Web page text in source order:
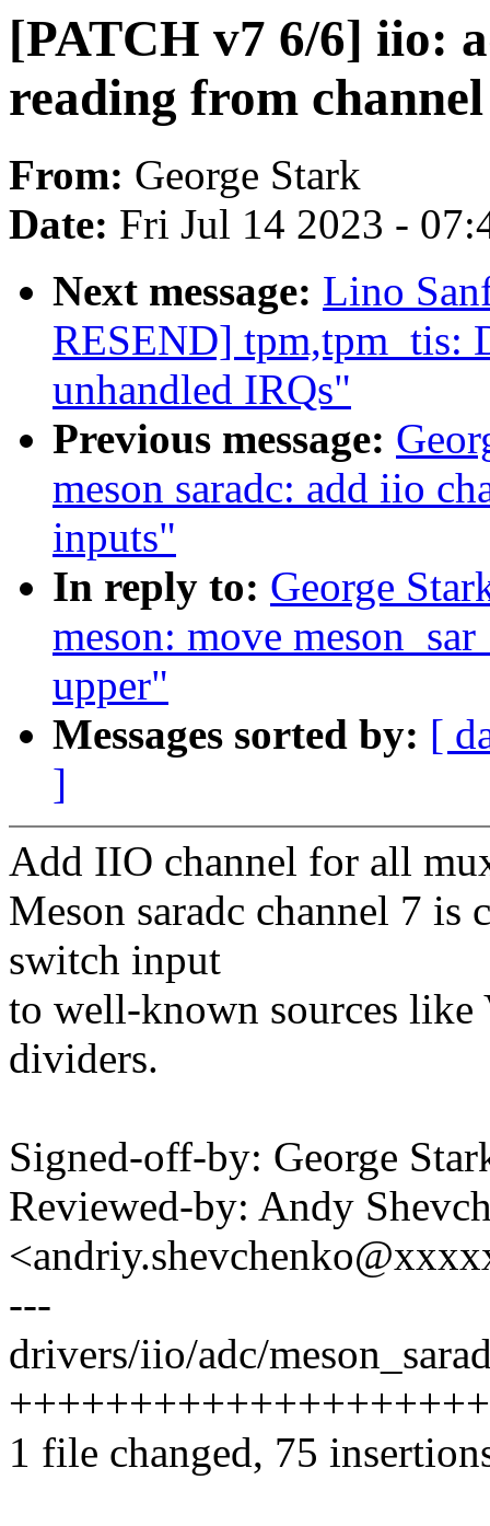
[PATCH v7 6/6] iio:
reading from
From: George Stark
Date: Fri Jul 14 2023 -
Next message: Lino
RESEND] tpm,tpm_tis:
unhandled IRQs"
Previous message:
meson saradc: add iio
inputs"
In reply to: George
meson: move
upper"
Messages sorted by: [
]
Add IIO channel for all
Meson saradc channel 7 is
switch input
to well-known sources like
dividers.
Signed-off-by: George
Reviewed-by: Andy
---
drivers/iio/adc/
1 file changed, 75